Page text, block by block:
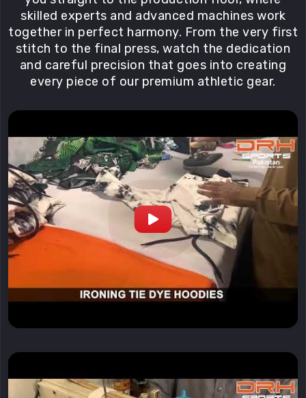
skilled experts and advanced machines work
together in perfect harmony. From the very first
stitch to the final press, watch the dedication
and careful precision that goes into creating
every piece of our premium athletic gear.